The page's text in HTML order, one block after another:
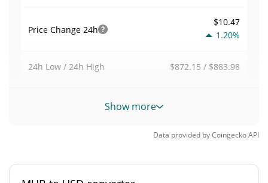
Price Change 24h
$10.47
1.20%
24h Low / 24h High $872.15 / $883.98
24h
0.056248955
Show more
Data provided byCoingeckoAPI